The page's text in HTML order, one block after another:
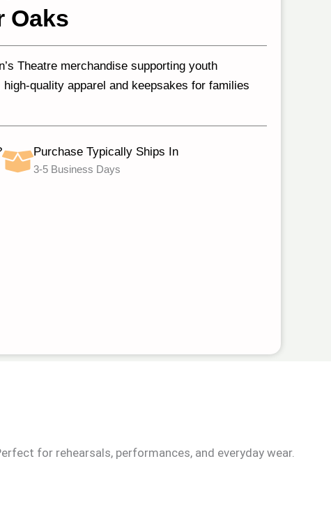
Oaks
Theatre merchandise supporting youth
apparel and keepsakes for families
Purchase Typically Ships In
3-5 Business Days
for rehearsals, performances, and everyday wear.